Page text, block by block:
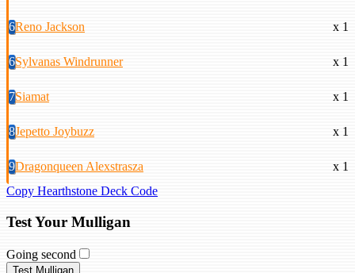
6Reno Jackson x 1
6Sylvanas Windrunner x 1
7Siamat x 1
8Jepetto Joybuzz x 1
9Dragonqueen Alexstrasza
x 1
Copy Hearthstone Deck Code
Test Your Mulligan
Going second
Test Mulligan